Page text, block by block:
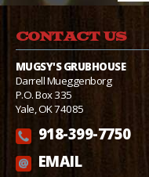
CONTACT US
MUGSY'S GRUBHOUSE
Darrell Mueggenborg
P.O. Box 335
Yale, OK 74085
918-399-7750
EMAIL